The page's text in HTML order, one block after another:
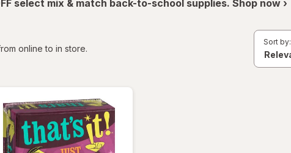
select mix & match back-to-school supplies. Shop now ›
online to in store.
Sort by: